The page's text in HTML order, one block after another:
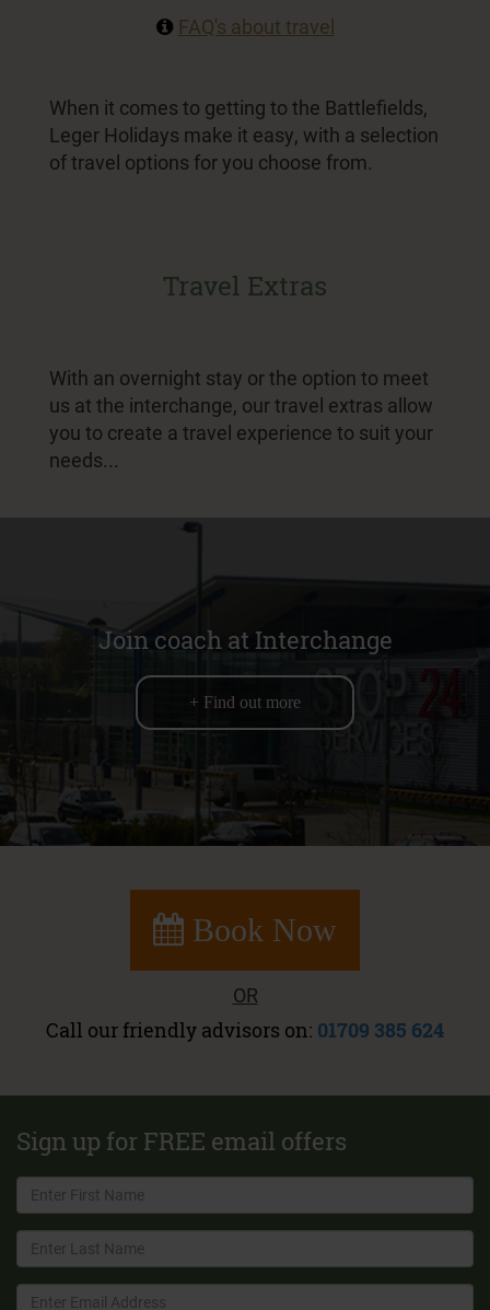
FAQ's about travel
When it comes to getting to the Battlefields,
Leger Holidays make it easy, with a selection
of travel options for you choose from.
Travel Extras
With an overnight stay or the option to meet
us at the interchange, our travel extras allow
you to create a travel experience to suit your
needs...
Join coach at Interchange
+ Find out more
Book Now
OR
Call our friendly advisors on: 01709 385 624
Sign up for FREE email offers